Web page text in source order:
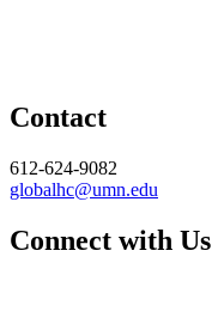
Contact
612-624-9082
globalhc@umn.edu
Connect with Us